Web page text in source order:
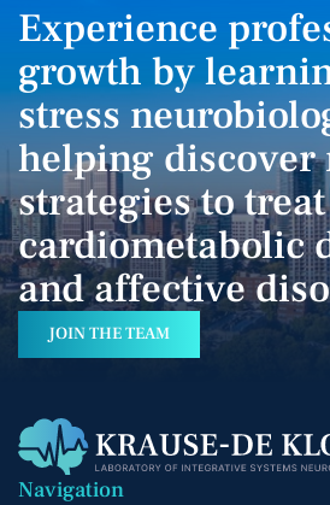
Experience
growth by
stress
helping discover
strategies to
cardiometabolic
and affective
JOIN THE TEAM
Navigation